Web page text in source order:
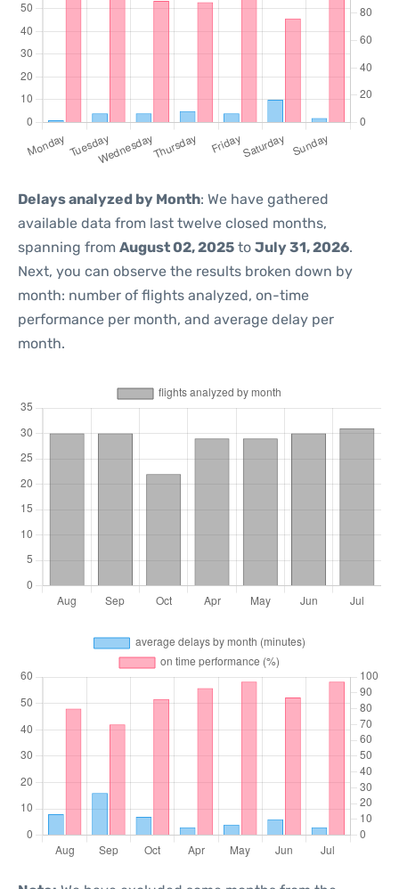
Delays analyzed by Month: We have gathered
available data from last twelve closed months,
spanning from August 02, 2025 to July 31, 2026.
Next, you can observe the results broken down by
month: number of flights analyzed, on-time
performance per month, and average delay per
month.